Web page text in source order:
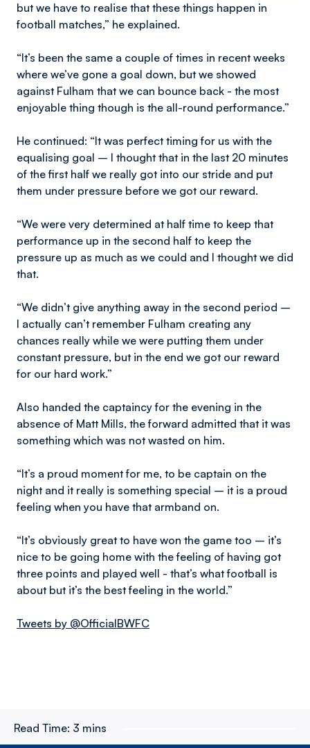
but we have to realise that these things happen in
football matches,” he explained.
“It’s been the same a couple of times in recent weeks
where we’ve gone a goal down, but we showed
against Fulham that we can bounce back - the most
enjoyable thing though is the all-round performance.”
He continued: “It was perfect timing for us with the
equalising goal – I thought that in the last 20 minutes
of the first half we really got into our stride and put
them under pressure before we got our reward.
“We were very determined at half time to keep that
performance up in the second half to keep the
pressure up as much as we could and I thought we did
that.
“We didn’t give anything away in the second period –
I actually can’t remember Fulham creating any
chances really while we were putting them under
constant pressure, but in the end we got our reward
for our hard work.”
Also handed the captaincy for the evening in the
absence of Matt Mills, the forward admitted that it was
something which was not wasted on him.
“It’s a proud moment for me, to be captain on the
night and it really is something special – it is a proud
feeling when you have that armband on.
“It’s obviously great to have won the game too – it’s
nice to be going home with the feeling of having got
three points and played well - that’s what football is
about but it’s the best feeling in the world.”
Tweets by @OfficialBWFC
Read Time: 3 mins